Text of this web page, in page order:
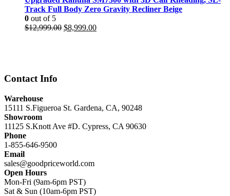
Track Full Body Zero Gravity Recliner Beige
0 out of 5
$12,999.00 Original
$8,999.00Current
Contact Info
Warehouse
15111 S.Figueroa St. Gardena, CA, 90248
Showroom
11125 S.Knott Ave #D. Cypress, CA 90630
Phone
1-855-646-9500
Email
sales@goodpriceworld.com
Open Hours
Mon-Fri (9am-6pm PST)
Sat & Sun (10am-6pm PST)